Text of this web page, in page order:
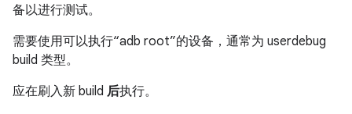
备以进行测试。
需要使用可以执行“adb root”的设备，通常为 userdebug
build 类型。
应在刷入新 build 后执行。